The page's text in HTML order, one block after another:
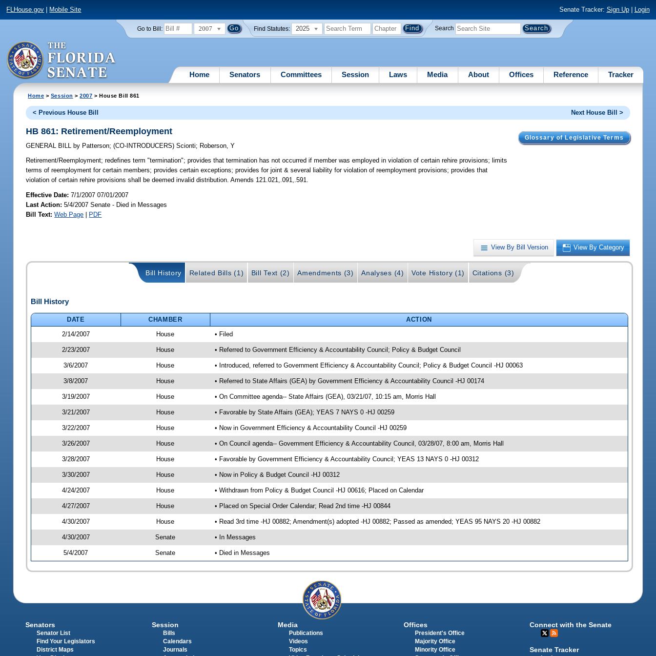
FLHouse.gov Mobile Site Senate Tracker: Sign Up| Login
Go to Bill: 2007 Find Statutes: 2025 Search
Home Senators Committees Session Laws Media About Offices Reference Tracker
Home > Session >2007 > House Bill 861
< Previous House Bill Next House Bill >
Glossary of Legislative Terms
HB 861: Retirement/Reemployment
GENERAL BILL by Patterson;(CO-INTRODUCERS)Scionti; Roberson, Y
Retirement/Reemployment; redefines term "termination"; provides that termination has not occurred if member was employed in violation of certain rehire provisions; limits
terms of reemployment for certain members; provides certain exceptions; provides for joint & several liability for violation of reemployment provisions; provides that
violation of certain rehire provisions shall be deemed invalid distribution. Amends 121.021,.091,.591.
Effective Date:7/1/2007 07/01/2007
Last Action: 5/4/2007 Senate - Died in Messages
Bill Text: Web Page | PDF
View By Bill Version View By Category
Bill History Related Bills (1) Bill Text (2) Amendments (3) Analyses (4) Vote History (1) Citations (3)
Bill History
DATE CHAMBER
ACTION
2/14/2007
House • Filed
2/23/2007 House • Referred to Government Efficiency & Accountability Council; Policy & Budget Council
3/6/2007 House • Introduced, referred to Government Efficiency & Accountability Council; Policy & Budget Council -HJ 00063
3/8/2007 House • Referred to State Affairs (GEA) by Government Efficiency & Accountability Council -HJ 00174
3/19/2007 House • On Committee agenda-- State Affairs (GEA), 03/21/07, 10:15 am, Morris Hall
3/21/2007 House • Favorable by State Affairs (GEA); YEAS 7 NAYS 0 -HJ 00259
3/22/2007 House • Now in Government Efficiency & Accountability Council -HJ 00259
3/26/2007 House • On Council agenda-- Government Efficiency & Accountability Council, 03/28/07, 8:00 am, Morris Hall
3/28/2007 House • Favorable by Government Efficiency & Accountability Council; YEAS 13 NAYS 0 -HJ 00312
3/30/2007 House • Now in Policy & Budget Council -HJ 00312
4/24/2007 House • Withdrawn from Policy & Budget Council -HJ 00616; Placed on Calendar
4/27/2007 House • Placed on Special Order Calendar; Read 2nd time -HJ 00844
4/30/2007 House • Read 3rd time -HJ 00882; Amendment(s) adopted -HJ 00882; Passed as amended; YEAS 95 NAYS 20 -HJ 00882
4/30/2007 Senate • In Messages
5/4/2007 Senate • Died in Messages
Senators
Senator List
Find Your Legislators
District Maps
Session
Bills
Calendars
Journals
Media
Publications
Videos
Topics
Offices
President's Office
Majority Office
Minority Office
Connect with the Senate
Senate Tracker